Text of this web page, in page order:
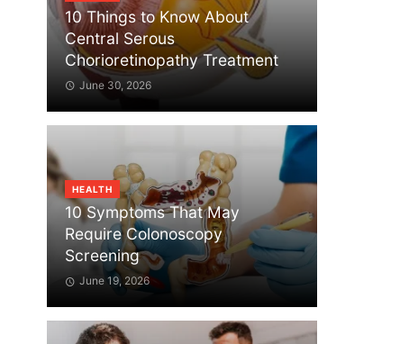
10 Things to Know About
Central Serous
Chorioretinopathy Treatment
June 30, 2026
HEALTH
10 Symptoms That May
Require Colonoscopy
Screening
June 19, 2026